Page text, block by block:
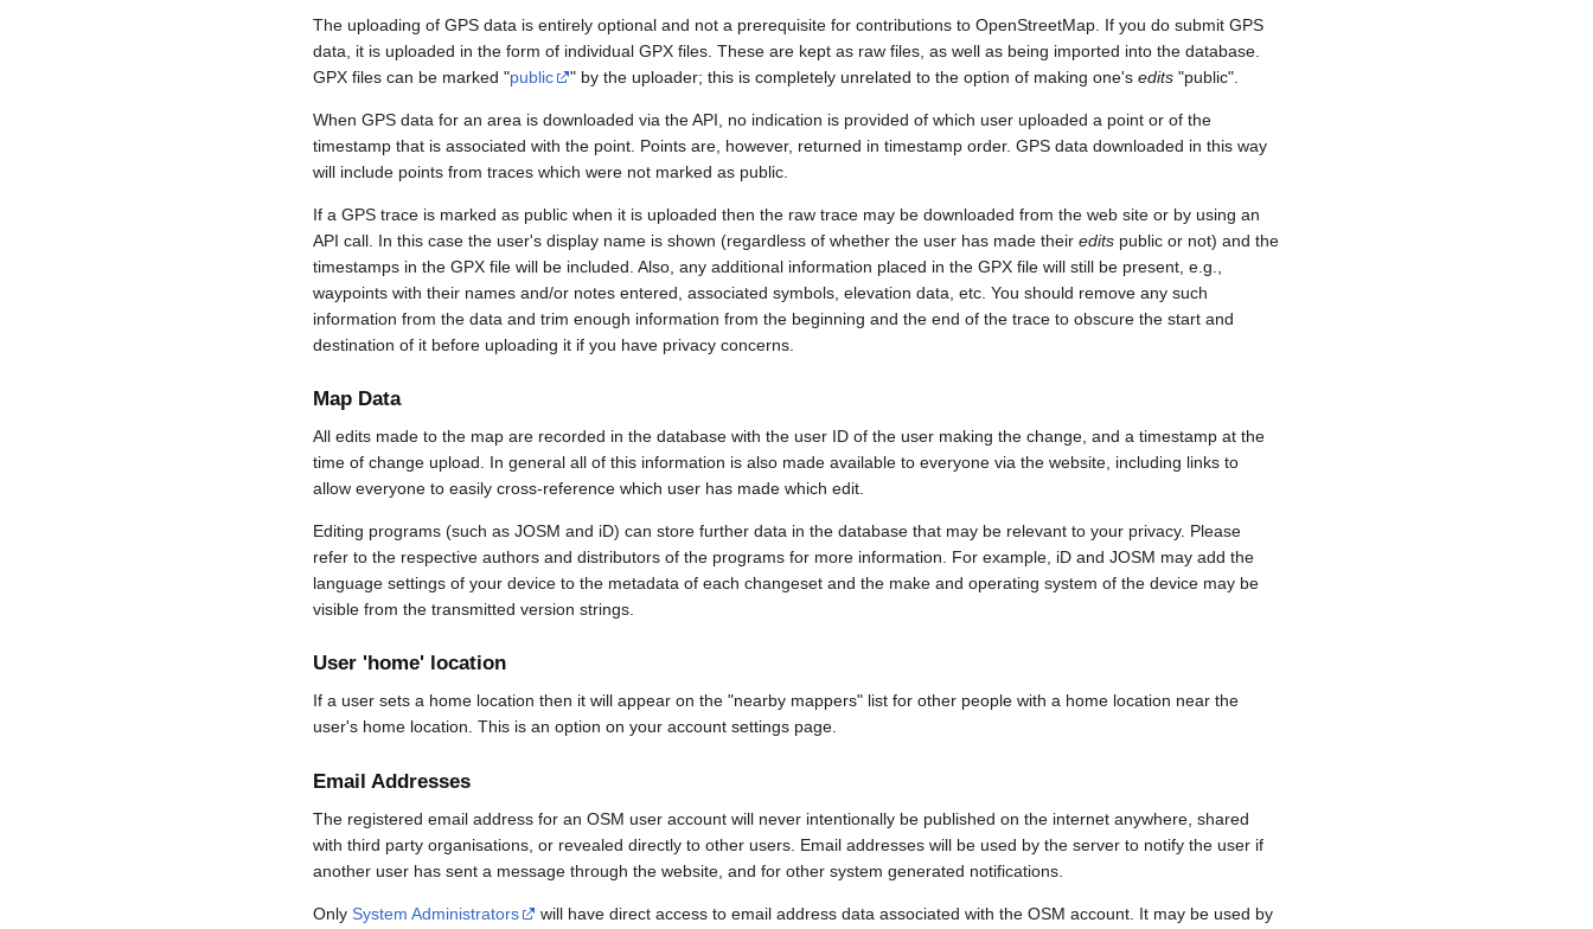
The uploading of GPS data is entirely optional and not a prerequisite for contributions to OpenStreetMap. If you do submit GPS
data, it is uploaded in the form of individual GPX files. These are kept as raw files, as well as being imported into the database.
GPX files can be marked "public " by the uploader; this is completely unrelated to the option of making one's edits "public".
When GPS data for an area is downloaded via the API, no indication is provided of which user uploaded a point or of the
timestamp that is associated with the point. Points are, however, returned in timestamp order. GPS data downloaded in this way
will include points from traces which were not marked as public.
If a GPS trace is marked as public when it is uploaded then the raw trace may be downloaded from the web site or by using an
API call. In this case the user's display name is shown (regardless of whether the user has made their edits public or not) and the
timestamps in the GPX file will be included. Also, any additional information placed in the GPX file will still be present, e.g.,
waypoints with their names and/or notes entered, associated symbols, elevation data, etc. You should remove any such
information from the data and trim enough information from the beginning and the end of the trace to obscure the start and
destination of it before uploading it if you have privacy concerns.
Map Data
All edits made to the map are recorded in the database with the user ID of the user making the change, and a timestamp at the
time of change upload. In general all of this information is also made available to everyone via the website, including links to
allow everyone to easily cross-reference which user has made which edit.
Editing programs (such as JOSM and iD) can store further data in the database that may be relevant to your privacy. Please
refer to the respective authors and distributors of the programs for more information. For example, iD and JOSM may add the
language settings of your device to the metadata of each changeset and the make and operating system of the device may be
visible from the transmitted version strings.
User 'home' location
If a user sets a home location then it will appear on the "nearby mappers" list for other people with a home location near the
user's home location. This is an option on your account settings page.
Email Addresses
The registered email address for an OSM user account will never intentionally be published on the internet anywhere, shared
with third party organisations, or revealed directly to other users. Email addresses will be used by the server to notify the user if
another user has sent a message through the website, and for other system generated notifications.
Only System Administrators will have direct access to email address data associated with the OSM account. It may be used by